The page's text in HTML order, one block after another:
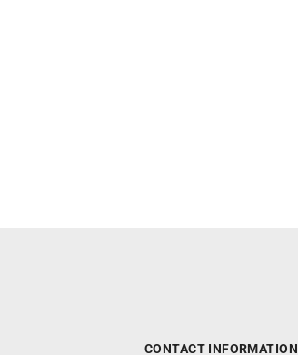
CONTACT INFORMATION